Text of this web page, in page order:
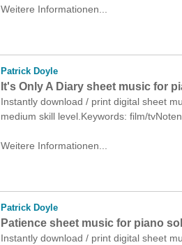
Weitere Informationen...
Patrick Doyle
It's Only A Diary sheet music for
Instantly download / print digital sheet
medium skill level.Keywords: film/
Weitere Informationen...
Patrick Doyle
Patience sheet music for piano
Instantly download / print digital sheet